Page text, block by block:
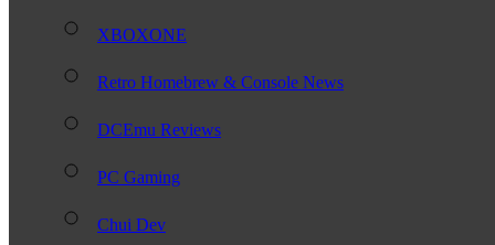
XBOXONE
Retro Homebrew & Console News
DCEmu Reviews
PC Gaming
Chui Dev